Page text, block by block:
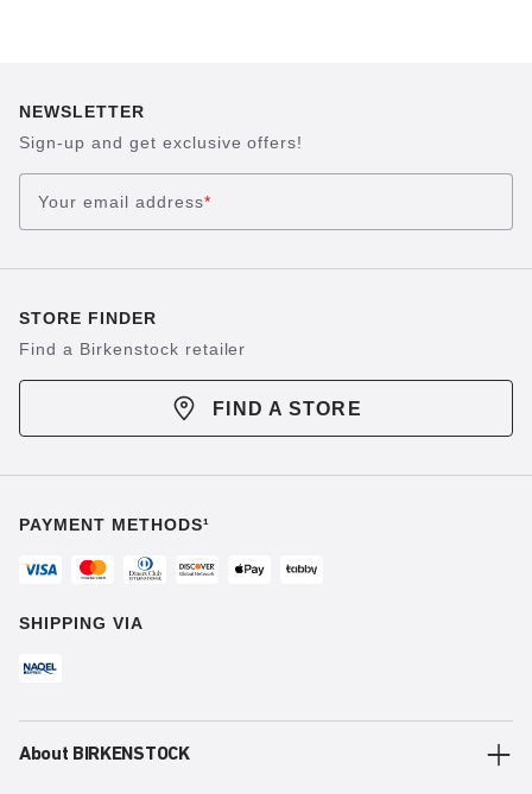
NEWSLETTER
Sign-up and get exclusive offers!
Your email address*
STORE FINDER
Find a Birkenstock retailer
FIND A STORE
PAYMENT METHODS¹
SHIPPING VIA
About BIRKENSTOCK